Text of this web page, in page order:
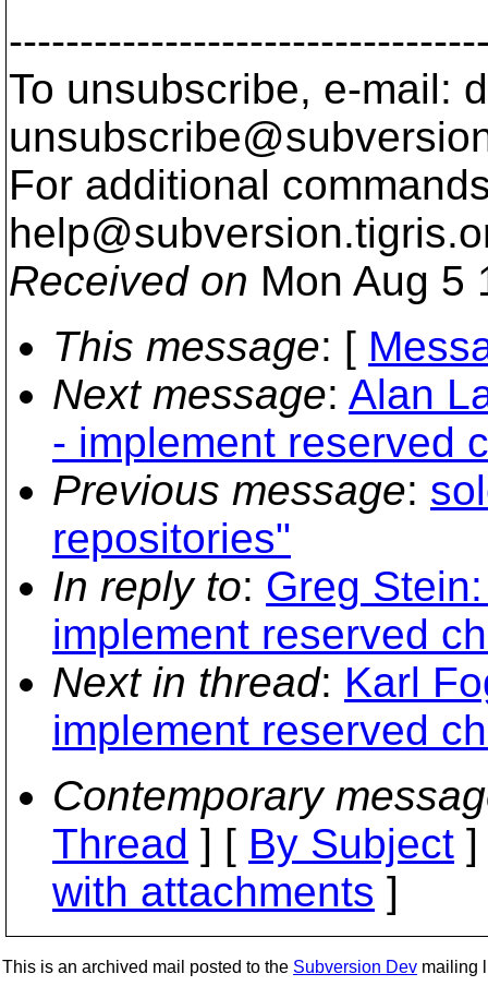
To unsubscribe, e-mail:
For additional
help@subversion.
Received on Mon Aug 5
This message: [
Next message: Alan
- implement reserved
Previous message:
repositories"
In reply to: Greg
implement reserved
Next in thread: Karl
implement reserved
Contemporary
Thread ] [ By Subject
with attachments ]
This is an archived mail posted to the Subversion Dev mailing